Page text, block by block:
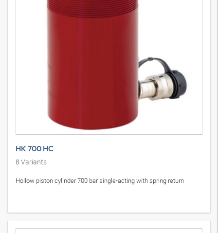
HK 700 HC
8 Variants
Hollow piston cylinder 700 bar single-acting with spring return